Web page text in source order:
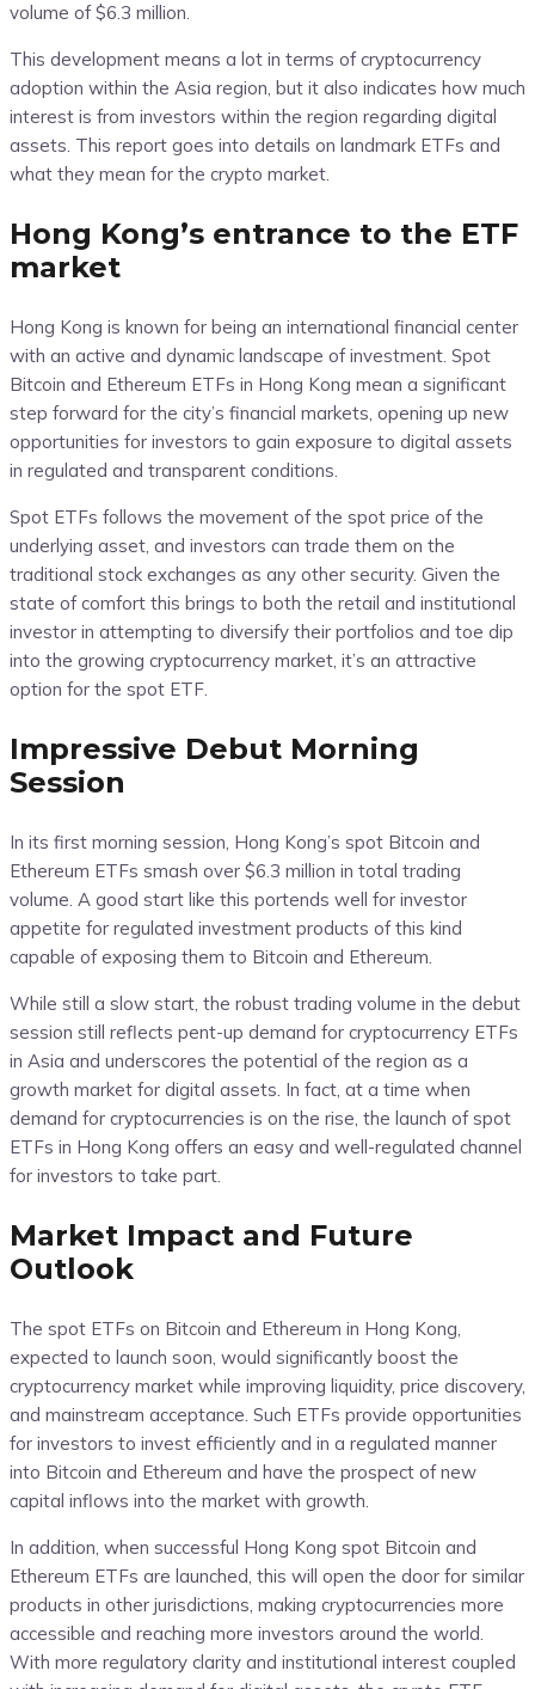
volume of $6.3 million.
This development means a lot in terms of cryptocurrency
adoption within the Asia region, but it also indicates how much
interest is from investors within the region regarding digital
assets. This report goes into details on landmark ETFs and
what they mean for the crypto market.
Hong Kong’s entrance to the ETF
market
Hong Kong is known for being an international financial center
with an active and dynamic landscape of investment. Spot
Bitcoin and Ethereum ETFs in Hong Kong mean a significant
step forward for the city’s financial markets, opening up new
opportunities for investors to gain exposure to digital assets
in regulated and transparent conditions.
Spot ETFs follows the movement of the spot price of the
underlying asset, and investors can trade them on the
traditional stock exchanges as any other security. Given the
state of comfort this brings to both the retail and institutional
investor in attempting to diversify their portfolios and toe dip
into the growing cryptocurrency market, it’s an attractive
option for the spot ETF.
Impressive Debut Morning
Session
In its first morning session, Hong Kong’s spot Bitcoin and
Ethereum ETFs smash over $6.3 million in total trading
volume. A good start like this portends well for investor
appetite for regulated investment products of this kind
capable of exposing them to Bitcoin and Ethereum.
While still a slow start, the robust trading volume in the debut
session still reflects pent-up demand for cryptocurrency ETFs
in Asia and underscores the potential of the region as a
growth market for digital assets. In fact, at a time when
demand for cryptocurrencies is on the rise, the launch of spot
ETFs in Hong Kong offers an easy and well-regulated channel
for investors to take part.
Market Impact and Future
Outlook
The spot ETFs on Bitcoin and Ethereum in Hong Kong,
expected to launch soon, would significantly boost the
cryptocurrency market while improving liquidity, price discovery,
and mainstream acceptance. Such ETFs provide opportunities
for investors to invest efficiently and in a regulated manner
into Bitcoin and Ethereum and have the prospect of new
capital inflows into the market with growth.
In addition, when successful Hong Kong spot Bitcoin and
Ethereum ETFs are launched, this will open the door for similar
products in other jurisdictions, making cryptocurrencies more
accessible and reaching more investors around the world.
With more regulatory clarity and institutional interest coupled